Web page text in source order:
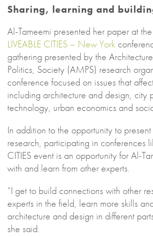
Sharing, learning and
Al-Tameemi presented her paper at
LIVEABLE CITIES – New York
gathering presented by the
Politics, Society (AMPS) research
conference focused on issues that
including architecture and design, city
technology, urban economics and
In addition to the opportunity to
research, participating in conferences
CITIES event is an opportunity for Al-
with and learn from other experts.
“I get to build connections with other
experts in the field, learn more skills
architecture and design in different
she said.